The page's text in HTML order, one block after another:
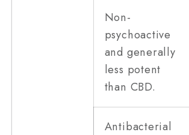
Non-
psychoactive
and generally
less potent
than CBD.
Antibacterial